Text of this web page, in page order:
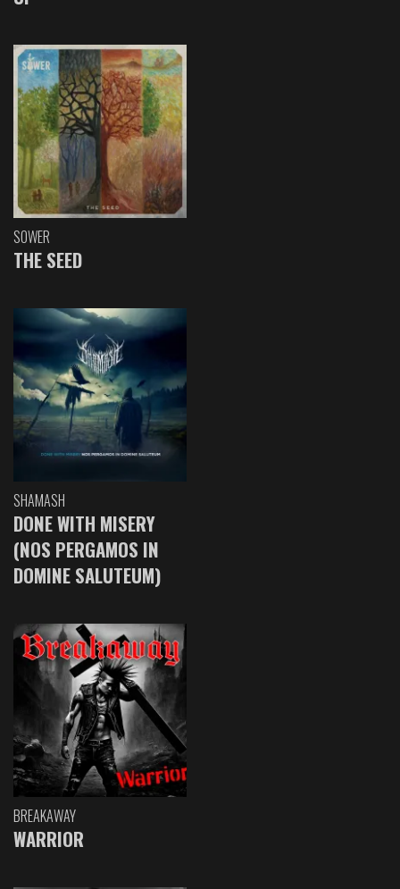
SOWER
THE SEED
SHAMASH
DONE WITH MISERY
(NOS PERGAMOS IN
DOMINE SALUTEUM)
BREAKAWAY
WARRIOR